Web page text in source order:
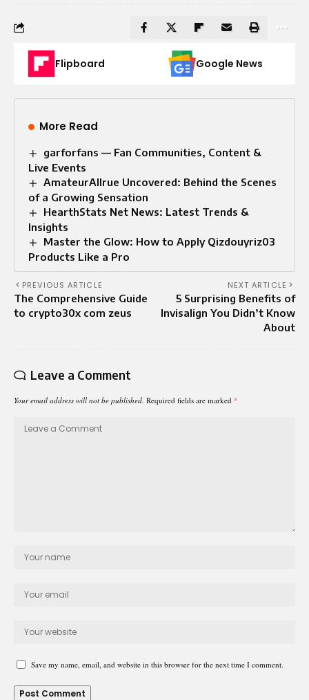
Flipboard Google News
More Read
garforfans — Fan Communities, Content &
Live Events
AmateurAllrue Uncovered: Behind the Scenes
of a Growing Sensation
HearthStats Net News: Latest Trends &
Insights
Master the Glow: How to Apply Qizdouyriz03
Products Like a Pro
PREVIOUS ARTICLE
The Comprehensive Guide
to crypto30x com zeus
NEXT ARTICLE
5 Surprising Benefits of
Invisalign You Didn’t Know
About
Leave a Comment
Your email address will not be published. Required fields are marked *
Save my name, email, and website in this browser for the next time I comment.